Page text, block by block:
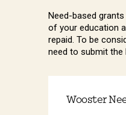
Need-based
of your education
repaid. To be
need to submit the
Wooster